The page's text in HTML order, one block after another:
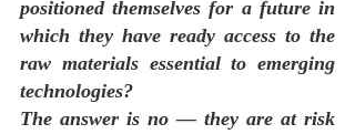
positioned themselves for a future in
which they have ready access to the
raw materials essential to emerging
technologies?
The answer is no — they are at risk